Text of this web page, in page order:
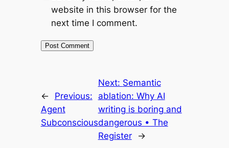
website in this browser for the
next time I comment.
←
Previous:
Agent
Subconscious
Next: Semantic
ablation: Why AI
writing is boring and
dangerous • The
Register
→